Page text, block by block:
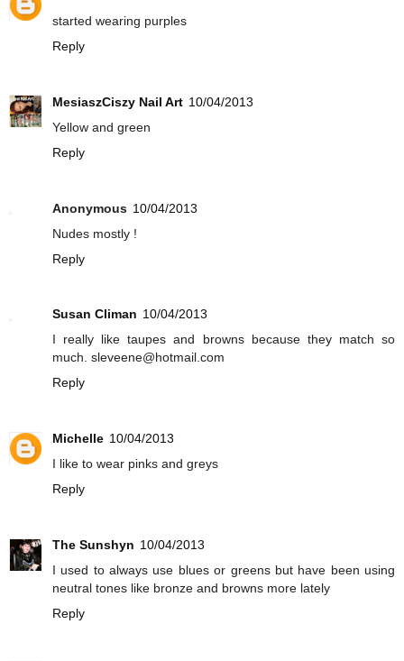
started wearing purples
Reply
MesiaszCiszy Nail Art 10/04/2013
Yellow and green
Reply
Anonymous 10/04/2013
Nudes mostly !
Reply
Susan Climan 10/04/2013
I really like taupes and browns because they match so
much. sleveene@hotmail.com
Reply
Michelle 10/04/2013
I like to wear pinks and greys
Reply
The Sunshyn 10/04/2013
I used to always use blues or greens but have been using
neutral tones like bronze and browns more lately
Reply